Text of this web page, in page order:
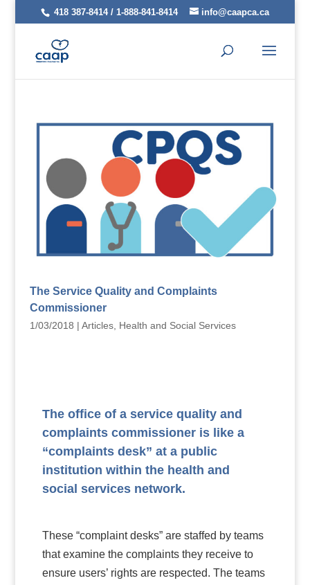
418 387-8414 / 1-888-841-8414 info@caapca.ca
The Service Quality and Complaints
Commissioner
1/03/2018 | Articles, Health and Social Services
The office of a service quality and
complaints commissioner is like a
“complaints desk” at a public
institution within the health and
social services network.
These “complaint desks” are staffed by teams
that examine the complaints they receive to
ensure users’ rights are respected. The teams